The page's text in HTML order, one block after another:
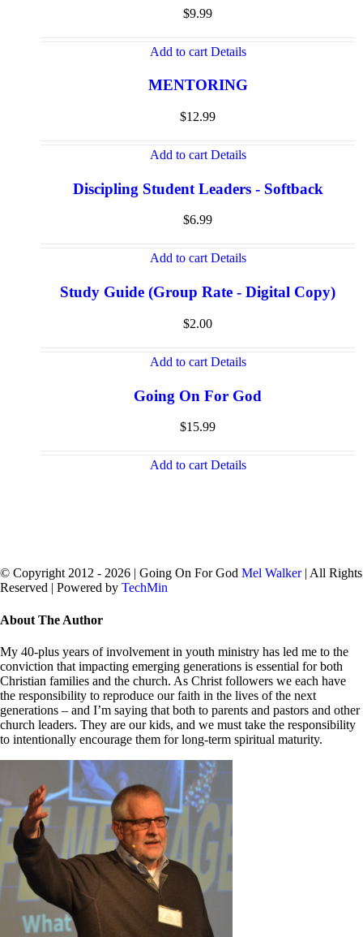
$9.99
Add to cart Details
MENTORING
$12.99
Add to cart Details
Discipling Student Leaders - Softback
$6.99
Add to cart Details
Study Guide (Group Rate - Digital Copy)
$2.00
Add to cart Details
Going On For God
$15.99
Add to cart Details
© Copyright 2012 - 2026 | Going On For God Mel Walker| All Rights
Reserved | Powered by TechMin
Close
Bar
Area
About The Author
My 40-plus years of involvement in youth ministry has led me to the
conviction that impacting emerging generations is essential for both
Christian families and the church. As Christ followers we each have
the responsibility to reproduce our faith in the lives of the next
generations – and I’m saying that both to parents and pastors and other
church leaders. They are our kids, and we must take the responsibility
to intentionally encourage them for long-term spiritual maturity.